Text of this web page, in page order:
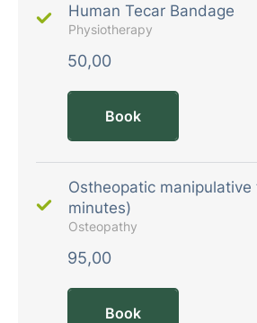
Human Tecar Bandage
Physiotherapy
50,00
Book
Ostheopatic
minutes)
Osteopathy
95,00
Book